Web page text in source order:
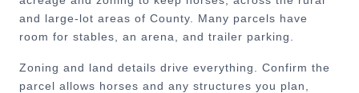
and large-lot areas of County. Many parcels have
room for stables, an arena, and trailer parking.
Zoning and land details drive everything. Confirm the
parcel allows horses and any structures you plan,